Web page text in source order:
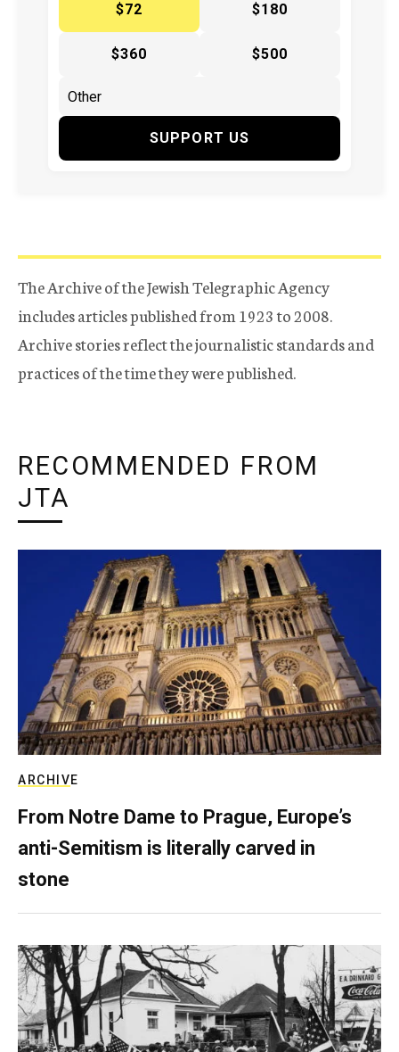
$72 $180
$360 $500
SUPPORT US
The Archive of the Jewish Telegraphic Agency
includes articles published from 1923 to 2008.
Archive stories reflect the journalistic standards and
practices of the time they were published.
RECOMMENDED FROM
JTA
ARCHIVE
From Notre Dame to Prague, Europe’s
anti-Semitism is literally carved in
stone